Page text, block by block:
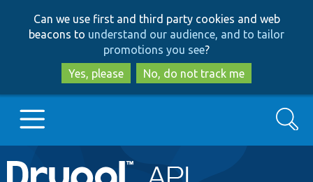
to
main
content
to
search
Can we use first and third party cookies and web
beacons to understand our audience, and to tailor
promotions you see?
Yes, please
No, do not track me
Main
Go to Drupal.org
Search